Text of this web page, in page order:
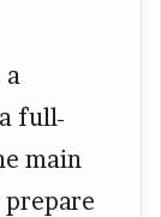
full-
main